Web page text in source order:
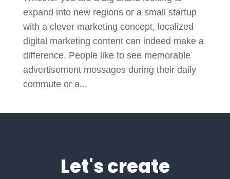
expand into new regions or a small startup
with a clever marketing concept, localized
digital marketing content can indeed make a
difference. People like to see memorable
advertisement messages during their daily
commute or a...
Let's create